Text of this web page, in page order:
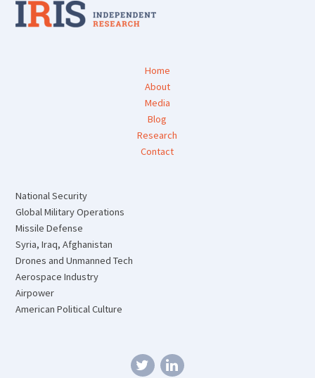
Home
About
Media
Blog
Research
Contact
National Security
Global Military Operations
Missile Defense
Syria, Iraq, Afghanistan
Drones and Unmanned Tech
Aerospace Industry
Airpower
American Political Culture